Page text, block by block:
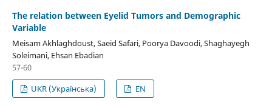
The relation between Eyelid Tumors and Demographic
Variable
Meisam Akhlaghdoust, Saeid Safari, Poorya Davoodi, Shaghayegh
Soleimani, Ehsan Ebadian
57-60
UKR (Українська)
EN